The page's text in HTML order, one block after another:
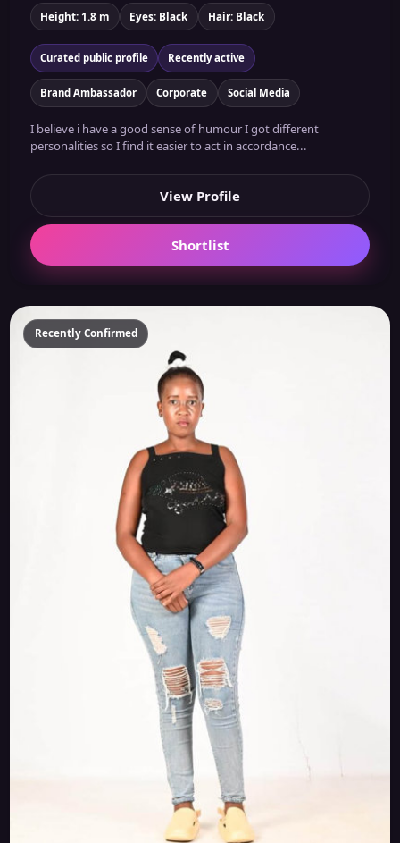
Height: 1.8 m Eyes: Black Hair: Black
Curated public profile Recently active
Brand Ambassador Corporate Social Media
I believe i have a good sense of humour I got different
personalities so I find it easier to act in accordance...
View Profile
Shortlist
Recently Confirmed